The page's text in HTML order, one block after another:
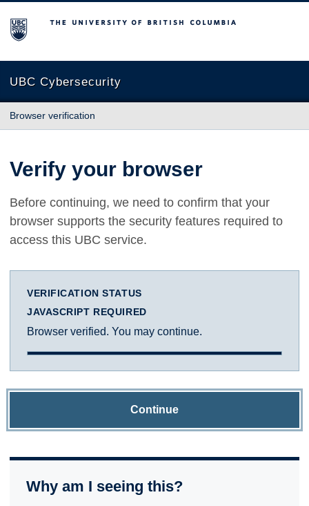
The University of British Columbia
UBC Cybersecurity
Browser verification
Verify your browser
Before continuing, we need to confirm that your
browser supports the security features required to
access this UBC service.
VERIFICATION STATUS
JAVASCRIPT REQUIRED
Browser verified. You may continue.
Continue
Why am I seeing this?